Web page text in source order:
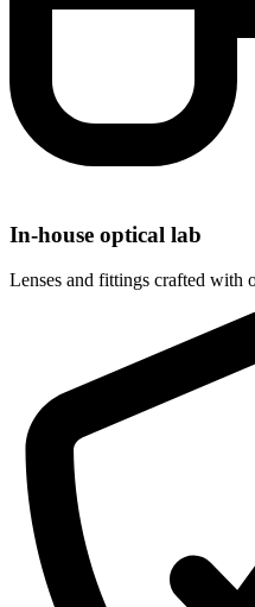
In-house optical lab
Lenses and fittings crafted with